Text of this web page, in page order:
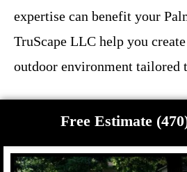
expertise can benefit your
TruScape LLC help you
outdoor environment tailored
Free Estimate